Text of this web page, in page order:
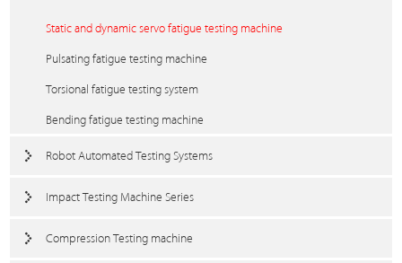
Static and dynamic servo fatigue testing machine
Pulsating fatigue testing machine
Torsional fatigue testing system
Bending fatigue testing machine
Robot Automated Testing Systems
Impact Testing Machine Series
Compression Testing machine